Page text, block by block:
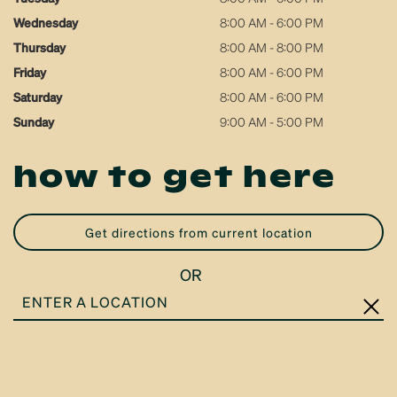
Wednesday
8:00 AM - 6:00 PM
Thursday
8:00 AM - 8:00 PM
Friday
8:00 AM - 6:00 PM
Saturday
8:00 AM - 6:00 PM
Sunday
9:00 AM - 5:00 PM
how to get here
get directions from current location
OR
ENTER
A